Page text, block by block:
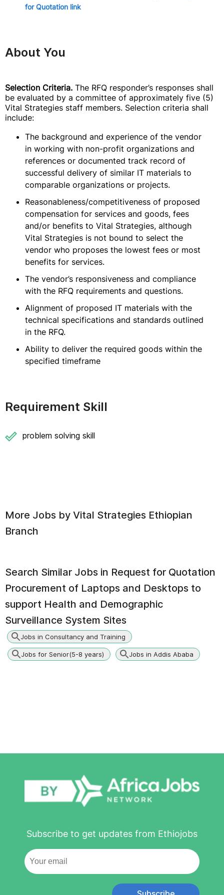
for Quotation link
About You
Selection Criteria. The RFQ responder’s responses shall
be evaluated by a committee of approximately five (5)
Vital Strategies staff members. Selection criteria shall
include:
The background and experience of the vendor
in working with non-profit organizations and
references or documented track record of
successful delivery of similar IT materials to
comparable organizations or projects.
Reasonableness/competitiveness of proposed
compensation for services and goods, fees
and/or benefits to Vital Strategies, although
Vital Strategies is not bound to select the
vendor who proposes the lowest fees or most
benefits for services.
The vendor’s responsiveness and compliance
with the RFQ requirements and questions.
Alignment of proposed IT materials with the
technical specifications and standards outlined
in the RFQ.
Ability to deliver the required goods within the
specified timeframe
Requirement Skill
problem solving skill
More Jobs by Vital Strategies Ethiopian
Branch
Search Similar Jobs in Request for Quotation
Procurement of Laptops and Desktops to
support Health and Demographic
Surveillance System Sites
Jobs in Consultancy and Training
Jobs for Senior(5-8 years) Jobs in Addis Ababa
Subscribe to get updates from Ethiojobs